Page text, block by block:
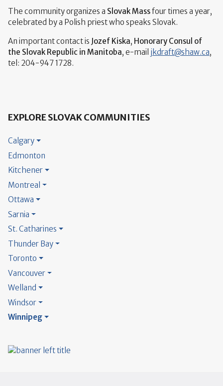
The community organizes a Slovak Massfour times a year,
celebrated by a Polish priest who speaks Slovak.
An important contact is Jozef Kiska, Honorary Consul of
the Slovak Republic in Manitoba, e-mail jkdraft@shaw.ca,
tel: 204-947 1728.
EXPLORE SLOVAK COMMUNITIES
Calgary
Edmonton
Kitchener
Montreal
Ottawa
Sarnia
St. Catharines
Thunder Bay
Toronto
Vancouver
Welland
Windsor
Winnipeg